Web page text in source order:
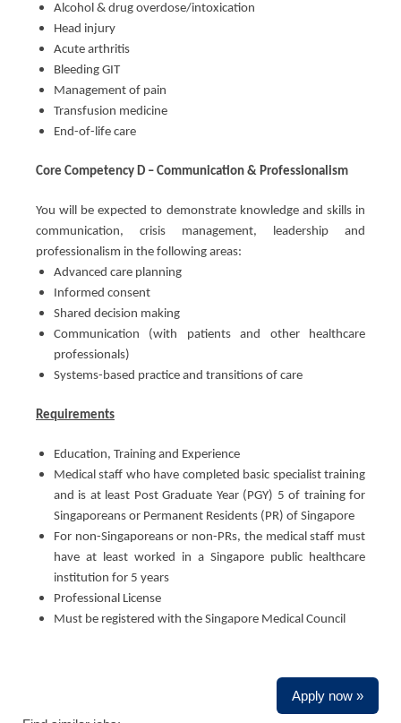
Alcohol & drug overdose/intoxication
Head injury
Acute arthritis
Bleeding GIT
Management of pain
Transfusion medicine
End-of-life care
Core Competency D – Communication & Professionalism
You will be expected to demonstrate knowledge and skills in
communication, crisis management, leadership and
professionalism in the following areas:
Advanced care planning
Informed consent
Shared decision making
Communication (with patients and other healthcare
professionals)
Systems-based practice and transitions of care
Requirements
Education, Training and Experience
Medical staff who have completed basic specialist training
and is at least Post Graduate Year (PGY) 5 of training for
Singaporeans or Permanent Residents (PR) of Singapore
For non-Singaporeans or non-PRs, the medical staff must
have at least worked in a Singapore public healthcare
institution for 5 years
Professional License
Must be registered with the Singapore Medical Council
Apply now »